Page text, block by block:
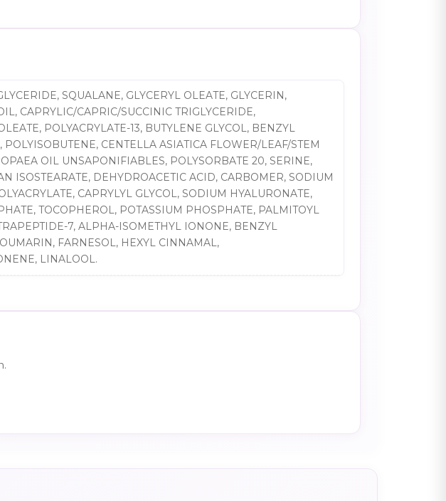
SQUALANE, GLYCERYL OLEATE, GLYCERIN,
CAPRYLIC/CAPRIC/SUCCINIC TRIGLYCERIDE,
POLYACRYLATE-13, BUTYLENE GLYCOL, BENZYL
CENTELLA ASIATICA FLOWER/LEAF/STEM
OIL UNSAPONIFIABLES, POLYSORBATE 20, SERINE,
ISOSTEARATE, DEHYDROACETIC ACID, CARBOMER, SODIUM
CAPRYLYL GLYCOL, SODIUM HYALURONATE,
TOCOPHEROL, POTASSIUM PHOSPHATE, PALMITOYL
7, ALPHA-ISOMETHYL IONONE, BENZYL
FARNESOL, HEXYL CINNAMAL,
LINALOOL.